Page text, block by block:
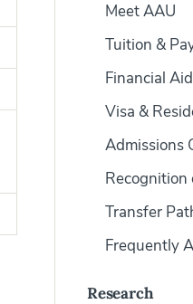
Meet AAU
Tuition &
Financial
Visa &
Admissions
Recognition
Transfer
Frequently
Research